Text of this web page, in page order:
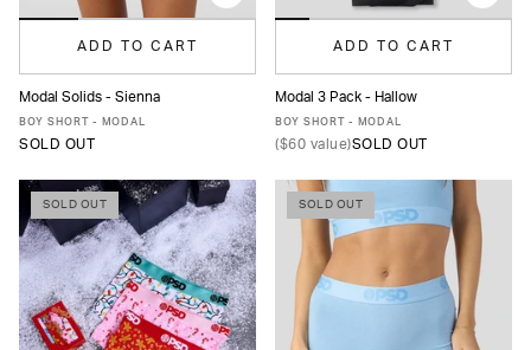
ADD TO CART
XS S M
Modal Solids - Sienna
BOY SHORT - MODAL
SOLD OUT
ADD TO CART
XS S M
Modal 3 Pack - Hallow
BOY SHORT - MODAL
($60 value)SOLD OUT
SOLD OUT SOLD OUT